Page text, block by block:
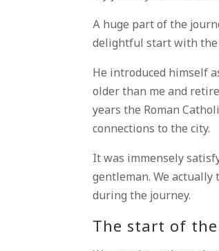
A huge part of the
delightful start with
He introduced himself
older than me and
years the Roman
connections to the city.
It was immensely
gentleman. We
during the journey.
The start of